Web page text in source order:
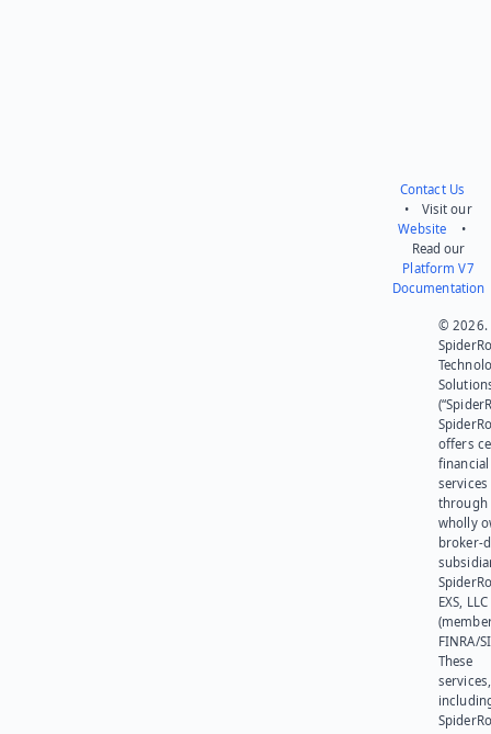
Contact Us
• Visit our
Website •
Read our
Platform V7
Documentation
© 2026.
offers
financial
services
through
wholly
broker-
EXS, LLC
FINRA/
These
services,